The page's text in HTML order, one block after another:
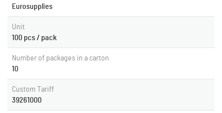
Eurosupplies
Unit
100 pcs / pack
Number of packages in a carton
10
Custom Tariff
39261000